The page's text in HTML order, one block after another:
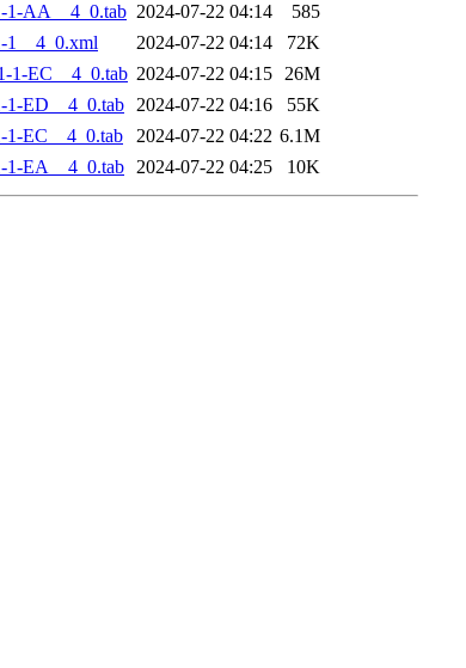
1-AA__4_0.tab 2024-07-22 04:14
585
1__4_0.xml
2024-07-22 04:14
72K
1-EC__4_0.tab 2024-07-22 04:15 26M
1-ED__4_0.tab 2024-07-22 04:16
55K
1-EC__4_0.tab
2024-07-22 04:22 6.1M
1-EA__4_0.tab 2024-07-22 04:25 10K